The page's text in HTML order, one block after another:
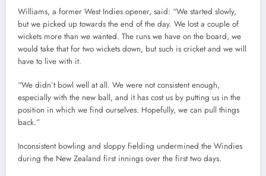
Williams, a former West Indies opener, said: “We started slowly,
but we picked up towards the end of the day. We lost a couple of
wickets more than we wanted. The runs we have on the board, we
would take that for two wickets down, but such is cricket and we will
have to live with it.
“We didn’t bowl well at all. We were not consistent enough,
especially with the new ball, and it has cost us by putting us in the
position in which we find ourselves. Hopefully, we can pull things
back.”
Inconsistent bowling and sloppy fielding undermined the Windies
during the New Zealand first innings over the first two days.